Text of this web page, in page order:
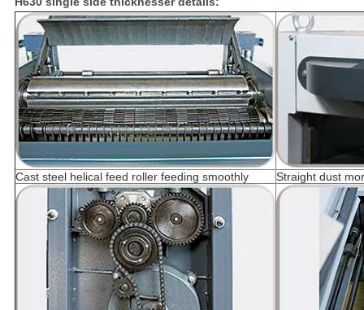
Cast steel helical feed roller feeding smoothly Straight dust